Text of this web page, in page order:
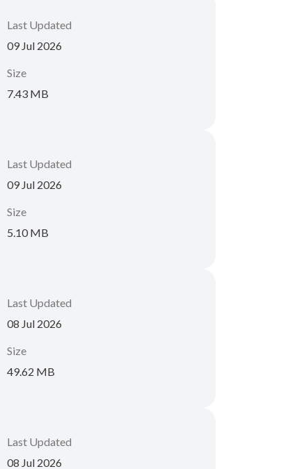
Last Updated
09 Jul 2026
Size
7.43 MB
Last Updated
09 Jul 2026
Size
5.10 MB
Last Updated
08 Jul 2026
Size
49.62 MB
Last Updated
08 Jul 2026